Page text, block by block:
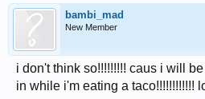
bambi_mad
New Member
i don't think so!!!!!!!!! caus i will
in while i'm eating a taco!!!!!!!!!!!!